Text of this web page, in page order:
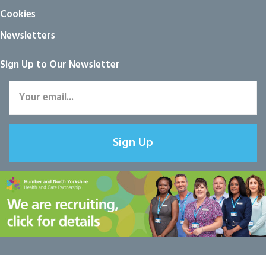
Cookies
Newsletters
Sign Up to Our Newsletter
Sign Up